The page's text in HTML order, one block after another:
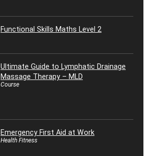
Functional Skills Maths Level 2
Ultimate Guide to Lymphatic Drainage
Massage Therapy – MLD
Course
Emergency First Aid at Work
Health Fitness